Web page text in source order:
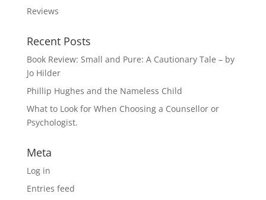
Reviews
Recent Posts
Book Review: Small and Pure: A Cautionary Tale – by
Jo Hilder
Phillip Hughes and the Nameless Child
What to Look for When Choosing a Counsellor or
Psychologist.
Meta
Log in
Entries feed